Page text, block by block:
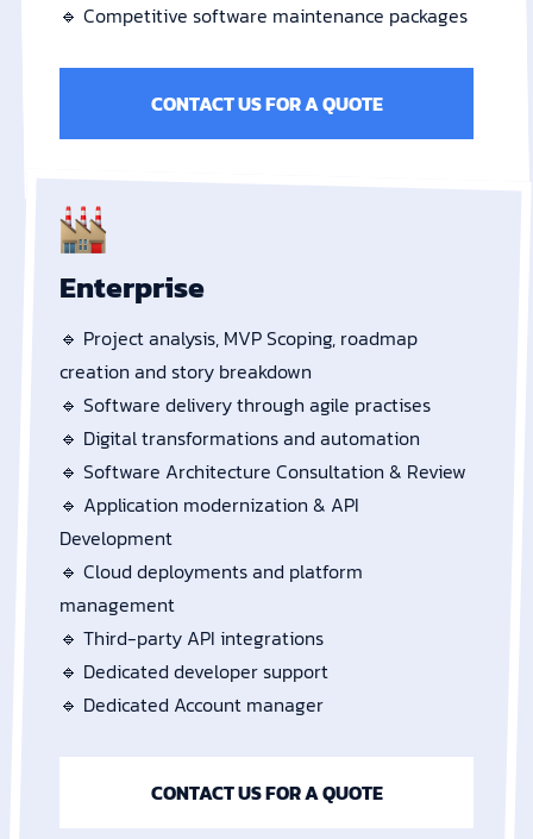
🔹 Competitive software maintenance packages
CONTACT US FOR A QUOTE
Enterprise
🔹 Project analysis, MVP Scoping, roadmap
creation and story breakdown
🔹 Software delivery through agile practises
🔹 Digital transformations and automation
🔹 Software Architecture Consultation & Review
🔹 Application modernization & API
Development
🔹 Cloud deployments and platform
management
🔹 Third-party API integrations
🔹 Dedicated developer support
🔹 Dedicated Account manager
CONTACT US FOR A QUOTE